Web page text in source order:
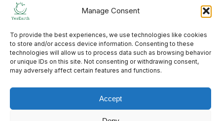
Manage Consent
To provide the best experiences, we use technologies like cookies
to store and/or access device information. Consenting to these
technologies will allow us to process data such as browsing behavior
or unique IDs on this site. Not consenting or withdrawing consent,
may adversely affect certain features and functions.
Accept
Connect
Email: contact@yesearth.org
India
Copyright 2026 School of Livelihood and Rural Development